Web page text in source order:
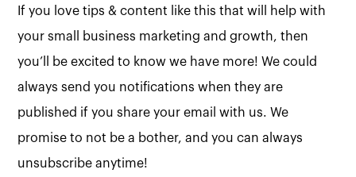
If you love tips & content like this that will help with
your small business marketing and growth, then
you’ll be excited to know we have more! We could
always send you notifications when they are
published if you share your email with us. We
promise to not be a bother, and you can always
unsubscribe anytime!